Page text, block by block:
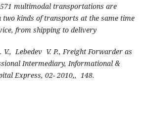
571 multimodal transportations are
kinds of transports at the same time
from shipping to delivery
V., Lebedev V. P., Freight Forwarder as
Intermediary, Informational &
Express, 02- 2010,, 148.